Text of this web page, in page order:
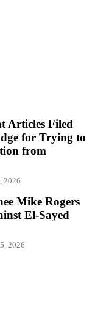
Articles Filed
for Trying to
from
2026
Mike Rogers
El-Sayed
2026